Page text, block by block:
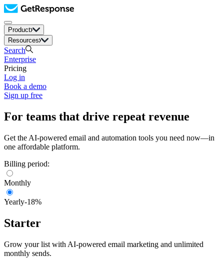
Product
Resources
Search
Enterprise
Pricing
Log in
Book a demo
Sign up free
For teams that drive repeat revenue
Get the AI-powered email and automation tools you need now—in
one affordable platform.
Billing period:
Monthly
Yearly-18%
Starter
Grow your list with AI-powered email marketing and unlimited
monthly sends.